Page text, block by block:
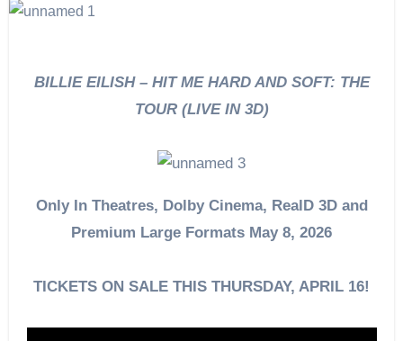
BILLIE EILISH – HIT ME HARD AND SOFT: THE
TOUR (LIVE IN 3D)
Only In Theatres, Dolby Cinema, RealD 3D and
Premium Large Formats May 8, 2026
TICKETS ON SALE THIS THURSDAY, APRIL 16!